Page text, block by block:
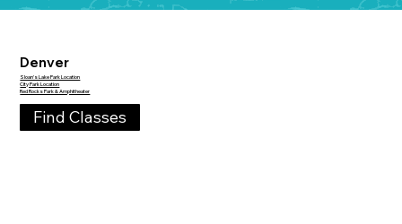
Denver
Sloan's Lake Park Location
City Park Location
Red Rocks Park & Amphitheater
Find Classes